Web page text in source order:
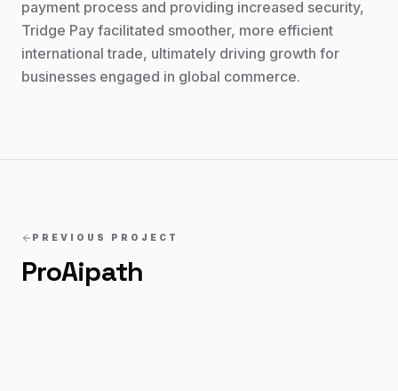
payment process and providing increased security,
Tridge Pay facilitated smoother, more efficient
international trade, ultimately driving growth for
businesses engaged in global commerce.
PREVIOUS PROJECT
ProAipath